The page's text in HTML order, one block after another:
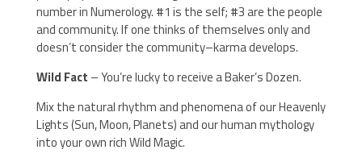
number in Numerology. #1 is the self; #3 are the people
and community. If one thinks of themselves only and
doesn’t consider the community–karma develops.
Wild Fact – You’re lucky to receive a Baker’s Dozen.
Mix the natural rhythm and phenomena of our Heavenly
Lights (Sun, Moon, Planets) and our human mythology
into your own rich Wild Magic.